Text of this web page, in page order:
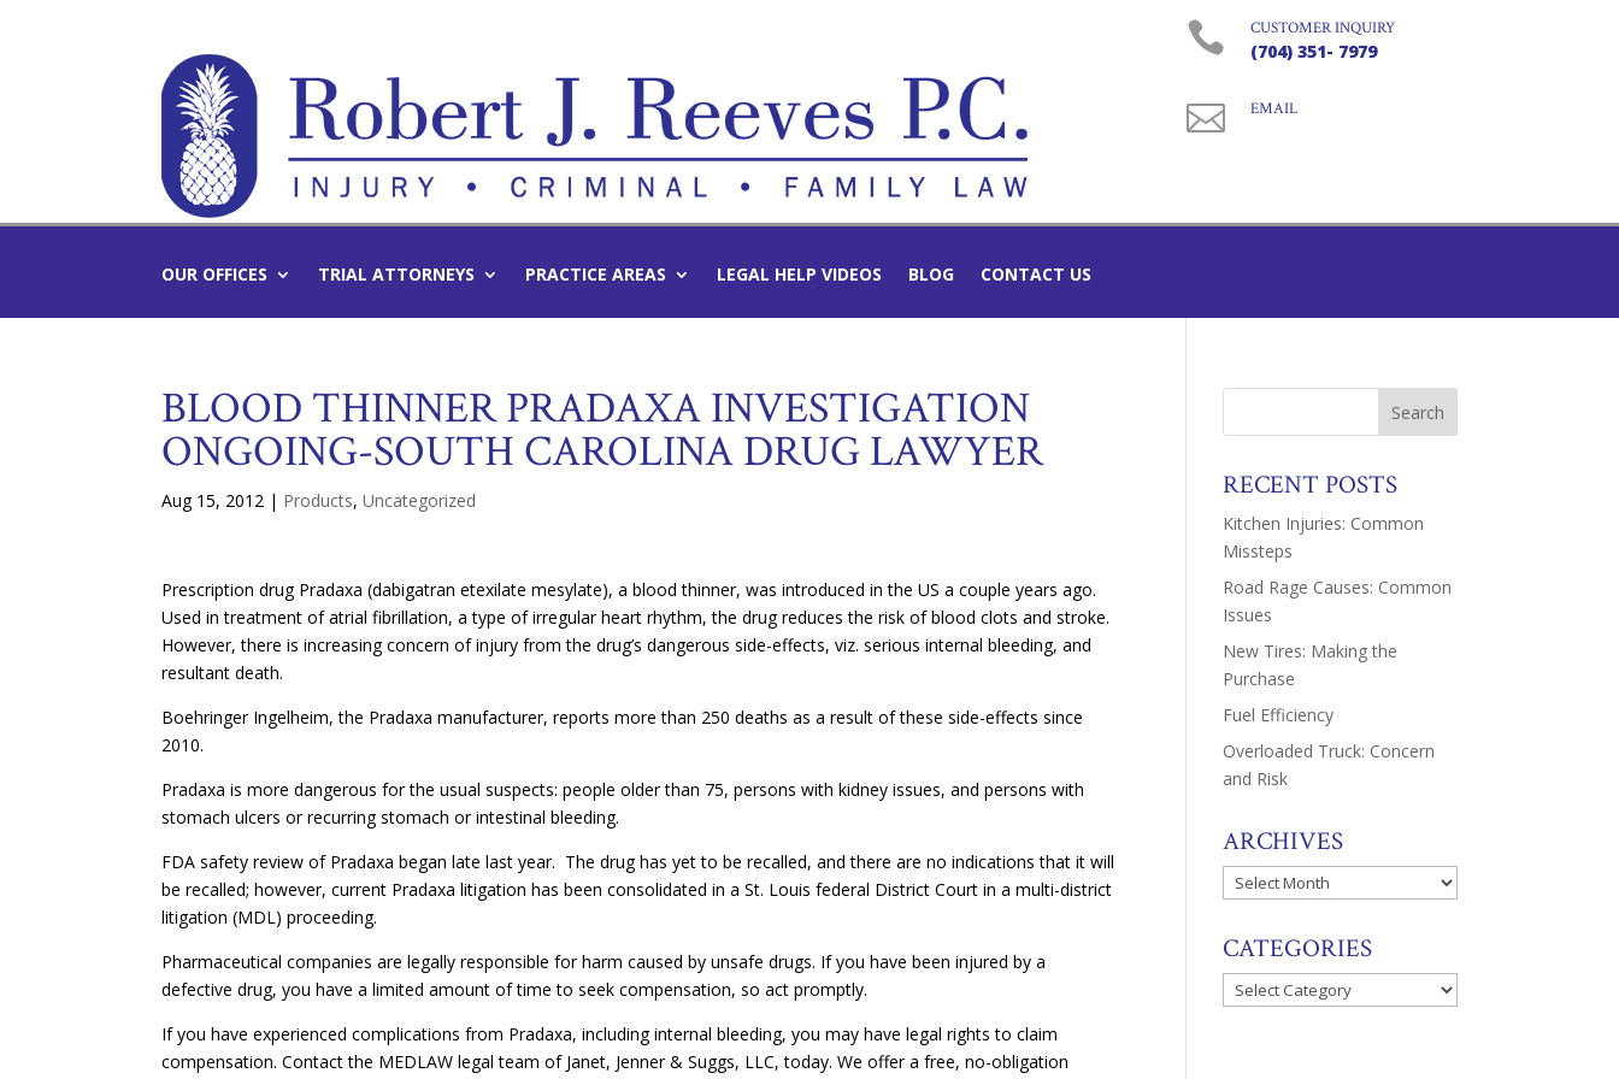
 CUSTOMER INQUIRY
(704) 351- 7979
 EMAIL
OUR OFFICES TRIAL ATTORNEYS PRACTICE AREAS LEGAL HELP VIDEOS BLOG CONTACT US
BLOOD THINNER PRADAXA INVESTIGATION
ONGOING-SOUTH CAROLINA DRUG LAWYER
Aug 15, 2012 | Products,Uncategorized
Prescription drug Pradaxa (dabigatran etexilate mesylate), a blood thinner, was introduced in the US a couple years ago.
Used in treatment of atrial fibrillation, a type of irregular heart rhythm, the drug reduces the risk of blood clots and stroke.
However, there is increasing concern of injury from the drug’s dangerous side-effects, viz. serious internal bleeding, and
resultant death.
Boehringer Ingelheim, the Pradaxa manufacturer, reports more than 250 deaths as a result of these side-effects since
2010.
Pradaxa is more dangerous for the usual suspects: people older than 75, persons with kidney issues, and persons with
stomach ulcers or recurring stomach or intestinal bleeding.
FDA safety review of Pradaxa began late last year. The drug has yet to be recalled, and there are no indications that it will
be recalled; however, current Pradaxa litigation has been consolidated in a St. Louis federal District Court in a multi-district
litigation (MDL) proceeding.
Pharmaceutical companies are legally responsible for harm caused by unsafe drugs. If you have been injured by a
defective drug, you have a limited amount of time to seek compensation, so act promptly.
If you have experienced complications from Pradaxa, including internal bleeding, you may have legal rights to claim
compensation. Contact the MEDLAW legal team of Janet, Jenner & Suggs, LLC, today. We offer a free, no-obligation
RECENT POSTS
Kitchen Injuries: Common
Missteps
Road Rage Causes: Common
Issues
New Tires: Making the
Purchase
Fuel Efficiency
Overloaded Truck: Concern
and Risk
ARCHIVES
Archives
CATEGORIES
Categories